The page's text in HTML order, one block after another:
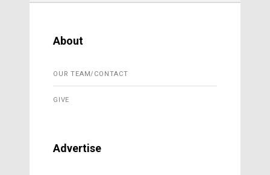
About
OUR TEAM/CONTACT
GIVE
Advertise